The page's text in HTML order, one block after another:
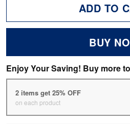
ADD TO
BUY
Enjoy Your Saving! Buy more
2 items get 25% OFF
on each product